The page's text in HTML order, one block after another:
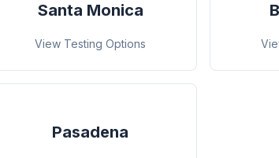
Santa Monica
View Testing Options
Pasadena